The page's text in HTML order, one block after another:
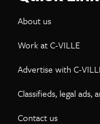
About us
Work at C-VILLE
Advertise with C-
Classifieds, legal ads,
Contact us